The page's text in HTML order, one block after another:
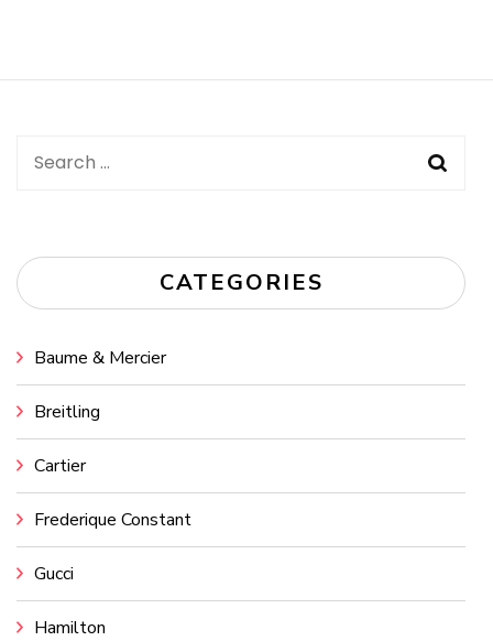
Search
CATEGORIES
Baume & Mercier
Breitling
Cartier
Frederique Constant
Gucci
Hamilton